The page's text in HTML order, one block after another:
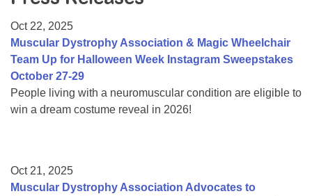
College Scholarship Program
Gene Therapy Support Network
MDA Connect Video Appointments
Mentorship Program
Oct 22, 2025
Muscular Dystrophy Association & Magic Wheelchair
Team Up for Halloween Week Instagram Sweepstakes
October 27-29
People living with a neuromuscular condition are eligible to
win a dream costume reveal in 2026!
Oct 21, 2025
Muscular Dystrophy Association Advocates to